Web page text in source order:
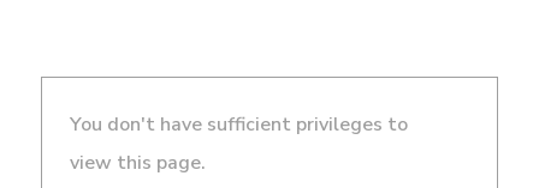
You don't have sufficient privileges to
view this page.